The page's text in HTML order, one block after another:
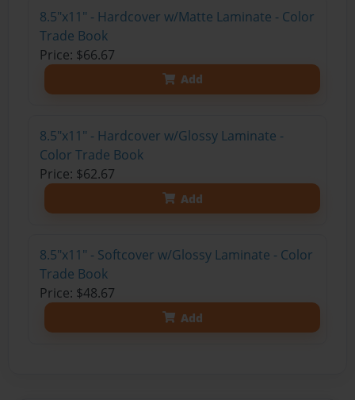
8.5"x11" - Hardcover w/Matte Laminate - Color
Trade Book
Price: $66.67
Add
8.5"x11" - Hardcover w/Glossy Laminate -
Color Trade Book
Price: $62.67
Add
8.5"x11" - Softcover w/Glossy Laminate - Color
Trade Book
Price: $48.67
Add